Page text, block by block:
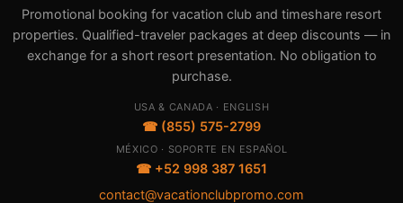
Promotional booking for vacation club and timeshare resort
properties. Qualified-traveler packages at deep discounts — in
exchange for a short resort presentation. No obligation to
purchase.
USA & CANADA · ENGLISH
☎ (855) 575-2799
MÉXICO · SOPORTE EN ESPAÑOL
☎ +52 998 387 1651
contact@vacationclubpromo.com